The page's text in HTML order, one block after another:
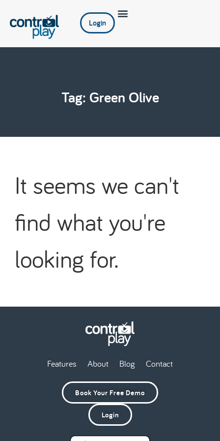
Login
Tag: Green Olive
It seems we can't
find what you're
looking for.
Features About Blog Contact
Book Your Free Demo
Login